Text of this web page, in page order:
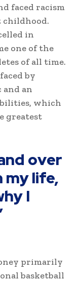
faced racism
in
one of the
of all time.
by
an
which
greatest
over
my life,
I
primarily
basketball